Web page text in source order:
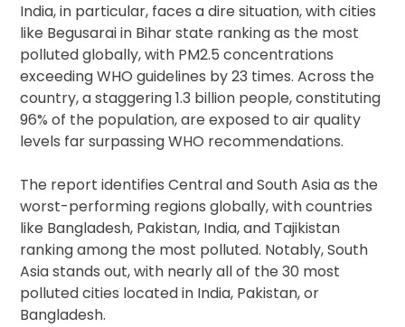
India, in particular, faces a dire situation, with cities
like Begusarai in Bihar state ranking as the most
polluted globally, with PM2.5 concentrations
exceeding WHO guidelines by 23 times. Across the
country, a staggering 1.3 billion people, constituting
96% of the population, are exposed to air quality
levels far surpassing WHO recommendations.
The report identifies Central and South Asia as the
worst-performing regions globally, with countries
like Bangladesh, Pakistan, India, and Tajikistan
ranking among the most polluted. Notably, South
Asia stands out, with nearly all of the 30 most
polluted cities located in India, Pakistan, or
Bangladesh.